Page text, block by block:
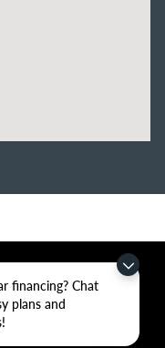
financing? Chat
plans and
| Privacy| Crain Kia of
AR72704| Sales: